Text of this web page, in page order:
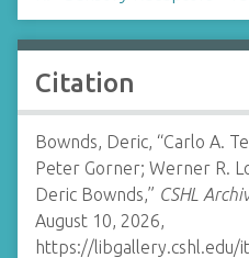
Citation
Bownds, Deric, “Carlo A.
Peter Gorner; Werner R.
Deric Bownds,” CSHL
August 10, 2026,
https://libgallery.cshl.edu/